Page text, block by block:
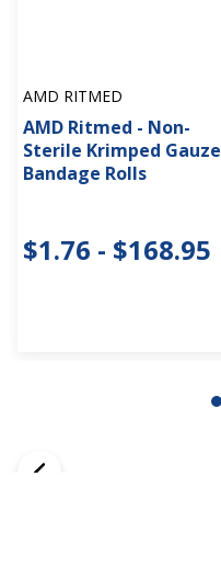
AMD RITMED
AMD Ritmed - Non-
Sterile Krimped Gauze
Bandage Rolls
$1.76 - $168.95